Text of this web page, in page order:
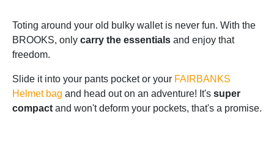
Toting around your old bulky wallet is never fun. With the
BROOKS, only carry the essentials and enjoy that
freedom.
Slide it into your pants pocket or your FAIRBANKS
Helmet bag and head out on an adventure! It's super
compact and won't deform your pockets, that's a promise.